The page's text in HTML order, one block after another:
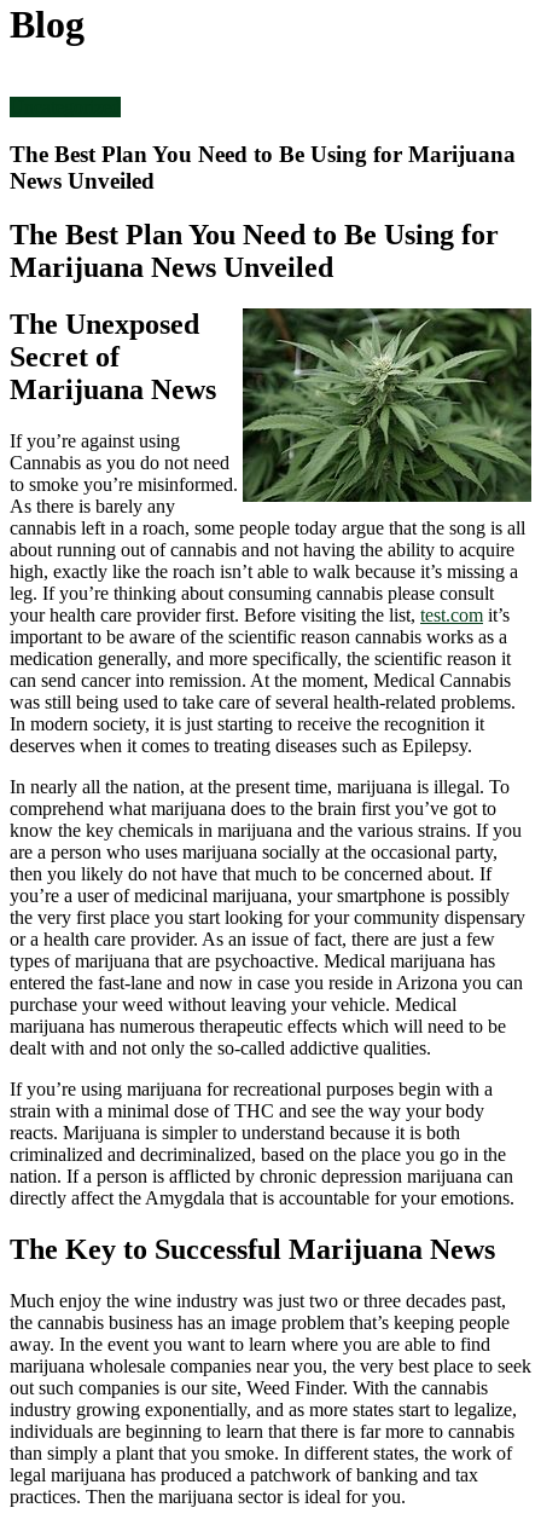
Blog
The Best Plan You Need to Be Using for Marijuana
News Unveiled
The Best Plan You Need to Be Using for
Marijuana News Unveiled
The Unexposed
Secret of
Marijuana News
If you’re against using
Cannabis as you do not need
to smoke you’re misinformed.
As there is barely any
cannabis left in a roach, some people today argue that the song is all
about running out of cannabis and not having the ability to acquire
high, exactly like the roach isn’t able to walk because it’s missing a
leg. If you’re thinking about consuming cannabis please consult
your health care provider first. Before visiting the list, test.com it’s
important to be aware of the scientific reason cannabis works as a
medication generally, and more specifically, the scientific reason it
can send cancer into remission. At the moment, Medical Cannabis
was still being used to take care of several health-related problems.
In modern society, it is just starting to receive the recognition it
deserves when it comes to treating diseases such as Epilepsy.
In nearly all the nation, at the present time, marijuana is illegal. To
comprehend what marijuana does to the brain first you’ve got to
know the key chemicals in marijuana and the various strains. If you
are a person who uses marijuana socially at the occasional party,
then you likely do not have that much to be concerned about. If
you’re a user of medicinal marijuana, your smartphone is possibly
the very first place you start looking for your community dispensary
or a health care provider. As an issue of fact, there are just a few
types of marijuana that are psychoactive. Medical marijuana has
entered the fast-lane and now in case you reside in Arizona you can
purchase your weed without leaving your vehicle. Medical
marijuana has numerous therapeutic effects which will need to be
dealt with and not only the so-called addictive qualities.
If you’re using marijuana for recreational purposes begin with a
strain with a minimal dose of THC and see the way your body
reacts. Marijuana is simpler to understand because it is both
criminalized and decriminalized, based on the place you go in the
nation. If a person is afflicted by chronic depression marijuana can
directly affect the Amygdala that is accountable for your emotions.
The Key to Successful Marijuana News
Much enjoy the wine industry was just two or three decades past,
the cannabis business has an image problem that’s keeping people
away. In the event you want to learn where you are able to find
marijuana wholesale companies near you, the very best place to seek
out such companies is our site, Weed Finder. With the cannabis
industry growing exponentially, and as more states start to legalize,
individuals are beginning to learn that there is far more to cannabis
than simply a plant that you smoke. In different states, the work of
legal marijuana has produced a patchwork of banking and tax
practices. Then the marijuana sector is ideal for you.